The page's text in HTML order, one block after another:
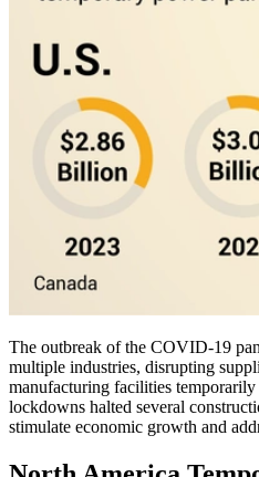
The outbreak of the COVID-19
multiple industries, disrupting
manufacturing facilities
lockdowns halted several
stimulate economic growth and